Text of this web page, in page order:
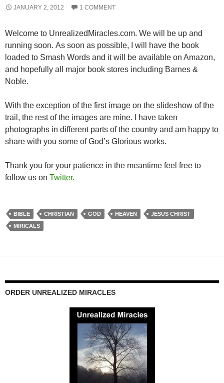
JANUARY 2, 2012 1 COMMENT
Welcome to UnrealizedMiracles.com. We will be up and
running soon. As soon as possible, I will have the book
loaded to Smash Words and it will be available on Amazon,
and hopefully all major book stores including Barnes &
Noble.
With the exception of the first image on the slideshow of the
trail, the rest of the images are mine. I have taken
photographs in different parts of the country and am happy to
share with you some of God’s Glorious works.
Thank you for your patience in the meantime feel free to
follow us on Twitter.
BIBLE CHRISTIAN GOD HEAVEN
JESUS CHRIST
MIRICALS
ORDER UNREALIZED MIRACLES